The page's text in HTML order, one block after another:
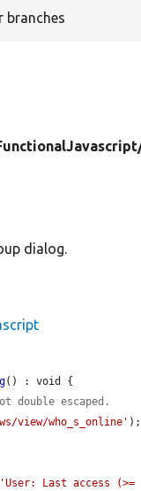
branches
dialog.
() : void {
double escaped.
view/who_s_online' );
'User: Last access (>=